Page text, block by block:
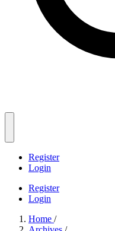
Register
Login
Register
Login
Home /